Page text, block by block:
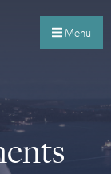
Menu